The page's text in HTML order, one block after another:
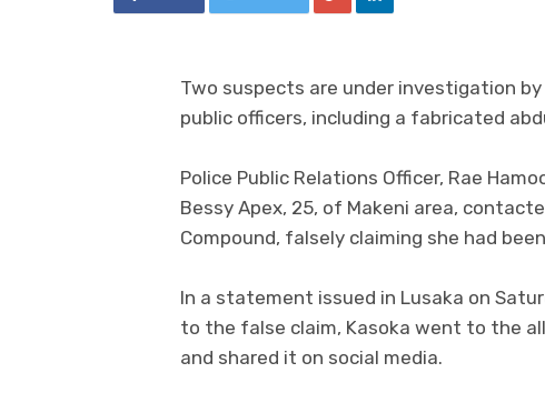
Two suspects are under investigation
public officers, including a fabricated
Police Public Relations Officer, Rae
Bessy Apex, 25, of Makeni area,
Compound, falsely claiming she had
In a statement issued in Lusaka on
to the false claim, Kasoka went to the
and shared it on social media.